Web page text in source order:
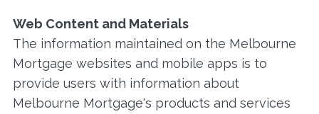
Web Content and Materials
The information maintained on the Melbourne
Mortgage websites and mobile apps is to
provide users with information about
Melbourne Mortgage's products and services